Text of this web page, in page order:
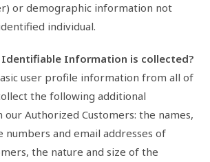
or demographic information not
individual.
Identifiable Information is collected?
user profile information from all of
the following additional
Authorized Customers: the names,
numbers and email addresses of
the nature and size of the